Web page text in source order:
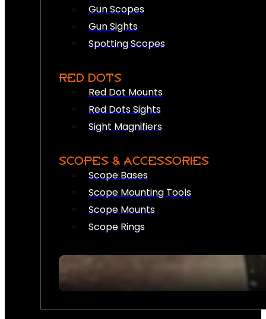
Gun Scopes
Gun Sights
Spotting Scopes
RED DOTS
Red Dot Mounts
Red Dots Sights
Sight Magnifiers
SCOPES & ACCESSORIES
Scope Bases
Scope Mounting Tools
Scope Mounts
Scope Rings